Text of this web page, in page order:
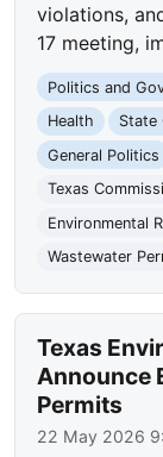
violations,
17 meeting,
Politics and
Health
State
General Politics
Texas
Environmental
Wastewater
Texas
Announce
Permits
22 May 2026